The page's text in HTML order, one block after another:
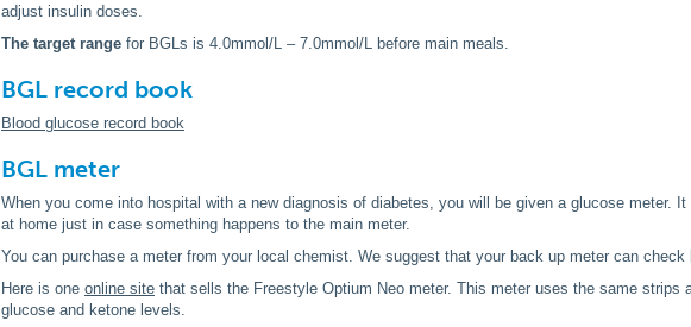
adjust insulin doses.
The target range for BGLs is 4.0mmol/L – 7.0mmol/L before main meals.
BGL record book
Blood glucose record book
BGL meter
When you come into hospital with a new diagnosis of diabetes, you will be given a glucose meter.
at home just in case something happens to the main meter.
You can purchase a meter from your local chemist. We suggest that your back up meter can
Here is one online site that sells the Freestyle Optium Neo meter. This meter uses the same strips
glucose and ketone levels.